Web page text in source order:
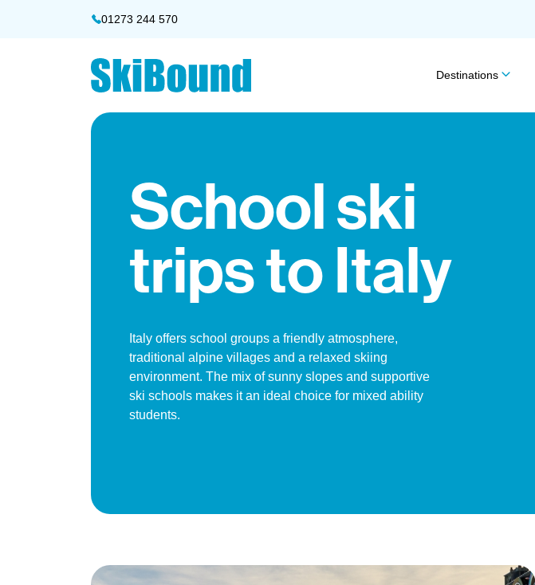
01273 244 570
Destinations
School ski
trips to Italy
Italy offers school groups a friendly atmosphere,
traditional alpine villages and a relaxed skiing
environment. The mix of sunny slopes and supportive
ski schools makes it an ideal choice for mixed ability
students.